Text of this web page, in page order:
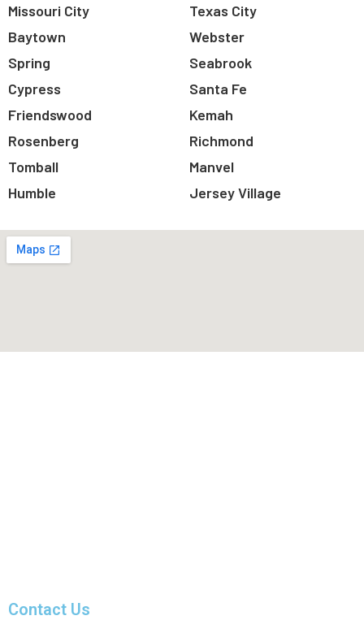
Missouri City
Baytown
Spring
Cypress
Friendswood
Rosenberg
Tomball
Humble
Texas City
Webster
Seabrook
Santa Fe
Kemah
Richmond
Manvel
Jersey Village
Contact Us